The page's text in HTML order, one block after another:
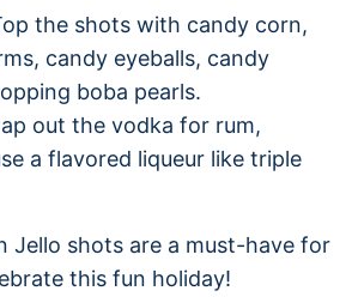
the shots with candy corn,
candy eyeballs, candy
boba pearls.
out the vodka for rum,
a flavored liqueur like triple
Jello shots are a must-have for
this fun holiday!